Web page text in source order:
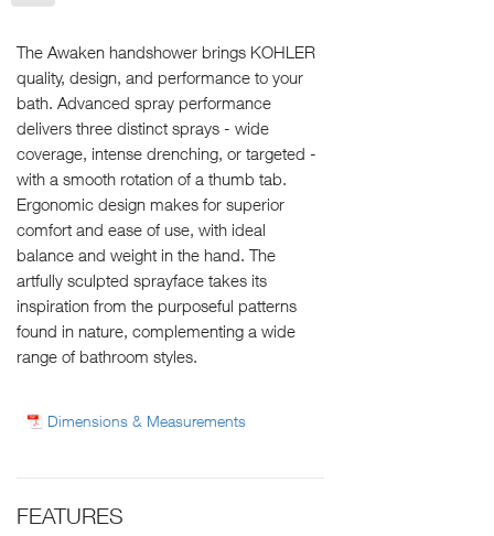
The Awaken handshower brings KOHLER
quality, design, and performance to your
bath. Advanced spray performance
delivers three distinct sprays - wide
coverage, intense drenching, or targeted -
with a smooth rotation of a thumb tab.
Ergonomic design makes for superior
comfort and ease of use, with ideal
balance and weight in the hand. The
artfully sculpted sprayface takes its
inspiration from the purposeful patterns
found in nature, complementing a wide
range of bathroom styles.
Dimensions & Measurements
FEATURES